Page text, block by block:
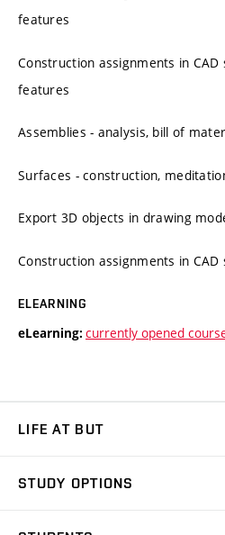
features
Construction assignments in
features
Assemblies - analysis, bill of
Surfaces - construction,
Export 3D objects in drawing
Construction assignments in CAD
ELEARNING
eLearning: currently opened
LIFE AT BUT
Dormitories
STUDY OPTIONS